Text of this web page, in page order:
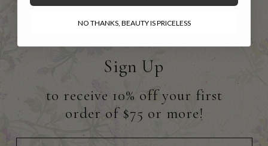
Sign Up
to receive 10% off your first
order of $75 or more!
NO THANKS, BEAUTY IS PRICELESS